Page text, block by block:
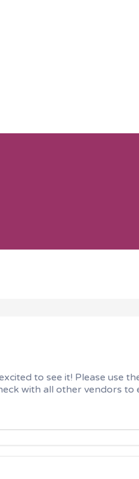
to see it! Please use
with all other vendors to